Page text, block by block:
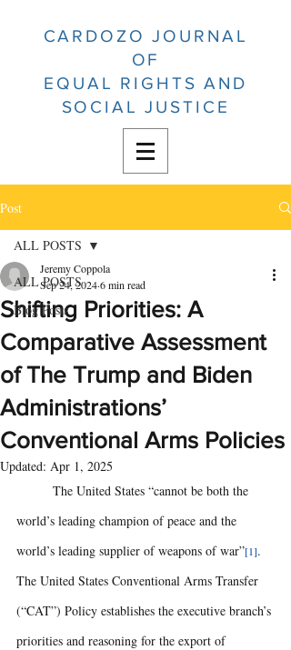
CARDOZO JOURNAL
OF
EQUAL RIGHTS AND
SOCIAL JUSTICE
Post
ALL POSTS
Blog Posts
ALL POSTS
Shifting Priorities: A
Comparative Assessment
of The Trump and Biden
Administrations’
Conventional Arms Policies
Jeremy Coppola
Sep 24, 20246 min read
Updated: Apr 1, 2025
world’s leading champion of peace and the
world’s leading supplier of weapons of war”[1].
The United States Conventional Arms Transfer
(“CAT”) Policy establishes the executive branch’s
priorities and reasoning for the export of